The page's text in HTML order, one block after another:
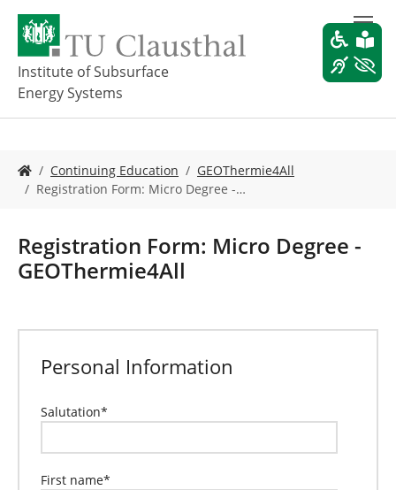
m
Institute of Subsurface
Energy Systems
o
e
h
e
Continuing Education
GEOThermie4All
Registration Form: Micro Degree -…
Registration Form: Micro Degree -
GEOThermie4All
Personal Information
Salutation*
First name*